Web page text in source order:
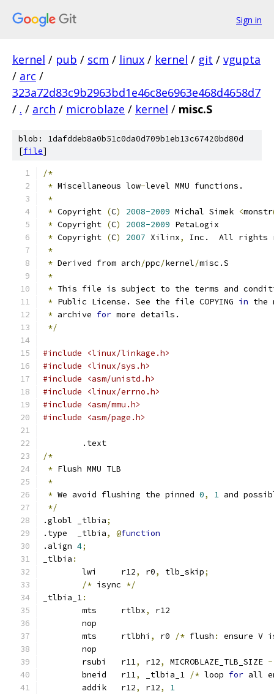
Sign in
kernel / pub / scm / linux / kernel / git / vgupta
/ arc /
323a72d83c9b2963bd1e46c8e6963e468d4658d7
/ . / arch / microblaze / kernel / misc.S
blob: 1dafddeb8a0b51c0da0d709b1eb13c67420bd80d
[file]
/*
* Miscellaneous low-level MMU functions.
*
* Copyright (C) 2008-2009 Michal Simek <monstr
* Copyright (C) 2008-2009 PetaLogix
* Copyright (C) 2007 Xilinx,
Inc.  All rights
*
* Derived from arch/ppc/kernel/misc.S
*
* This file is subject to the terms and
* Public License. See the file COPYING in the
* archive for more details.
*/
#include <linux/linkage.h>
#include <linux/sys.h>
#include <asm/unistd.h>
#include <linux/errno.h>
#include <asm/mmu.h>
#include <asm/page.h>
	.text
/*
* Flush MMU TLB
*
* We avoid flushing the pinned 0, 1 and
*/
.globl _tlbia;
.type  _tlbia, @function
.align 4;
_tlbia :
	lwi	r12
, r0, tlb_skip;
/* isync */
_tlbia_1:
	mts	rtlbx
,
r12
	nop
	mts	rtlbhi
, r0 /* flush :
ensure V
	nop
	rsubi	r11
, r12, MICROBLAZE_TLB_SIZE -
	bneid	r11
, _tlbia_1 /* loop for all
	addik	r12
, r12,
1